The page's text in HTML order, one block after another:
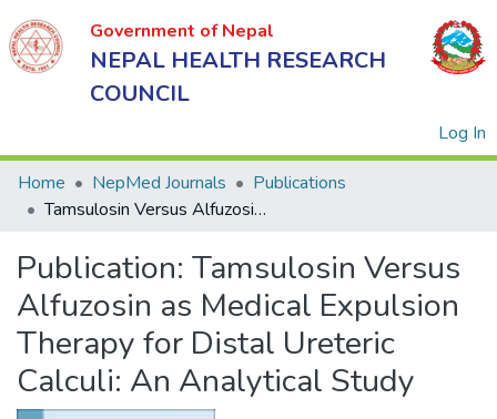
Government of Nepal
NEPAL HEALTH RESEARCH
COUNCIL
Log In
of Nepal
NEPAL
HEALTH
RESEARCH
COUNCIL
Home NepMed Journals
Publications
Tamsulosin Versus Alfuzosin as Medical Expulsion Therapy for Distal Ureteric Calculi: An Analytical Study
Publication: Tamsulosin Versus
Alfuzosin as Medical Expulsion
Therapy for Distal Ureteric
Calculi: An Analytical Study